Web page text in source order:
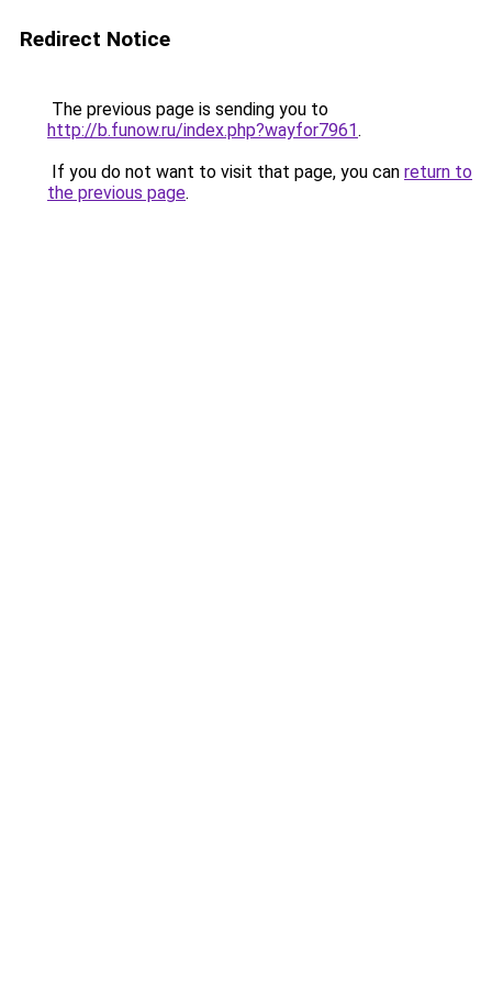
Redirect Notice
The previous page is sending you to
http://b.funow.ru/index.php?wayfor7961.
If you do not want to visit that page, you can return to
the previous page.